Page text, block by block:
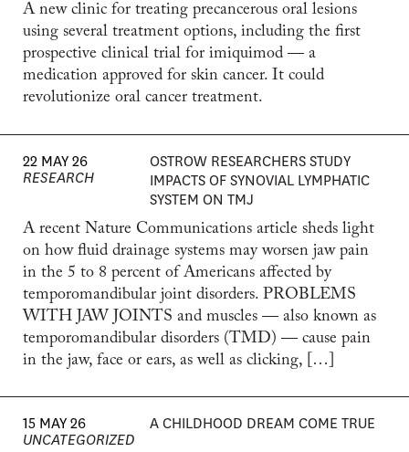
A new clinic for treating precancerous oral lesions
using several treatment options, including the first
prospective clinical trial for imiquimod — a
medication approved for skin cancer. It could
revolutionize oral cancer treatment.
22 MAY 26
RESEARCH
OSTROW RESEARCHERS STUDY
IMPACTS OF SYNOVIAL LYMPHATIC
SYSTEM ON TMJ
A recent Nature Communications article sheds light
on how fluid drainage systems may worsen jaw pain
in the 5 to 8 percent of Americans affected by
temporomandibular joint disorders. PROBLEMS
WITH JAW JOINTS and muscles — also known as
temporomandibular disorders (TMD) — cause pain
in the jaw, face or ears, as well as clicking, […]
15 MAY 26
UNCATEGORIZED
A CHILDHOOD DREAM COME TRUE